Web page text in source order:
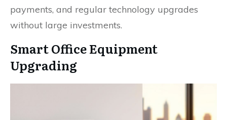
payments, and regular technology upgrades
without large investments.
Smart Office Equipment
Upgrading